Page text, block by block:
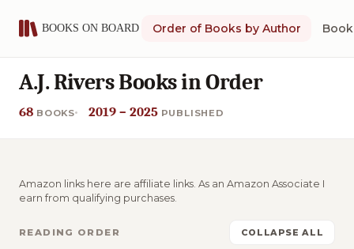
Order of Books by Author
A.J. Rivers Books in Order
68 BOOKS 2019 – 2025 PUBLISHED
Amazon links here are affiliate links. As an Amazon Associate I
earn from qualifying purchases.
READING ORDER COLLAPSE ALL